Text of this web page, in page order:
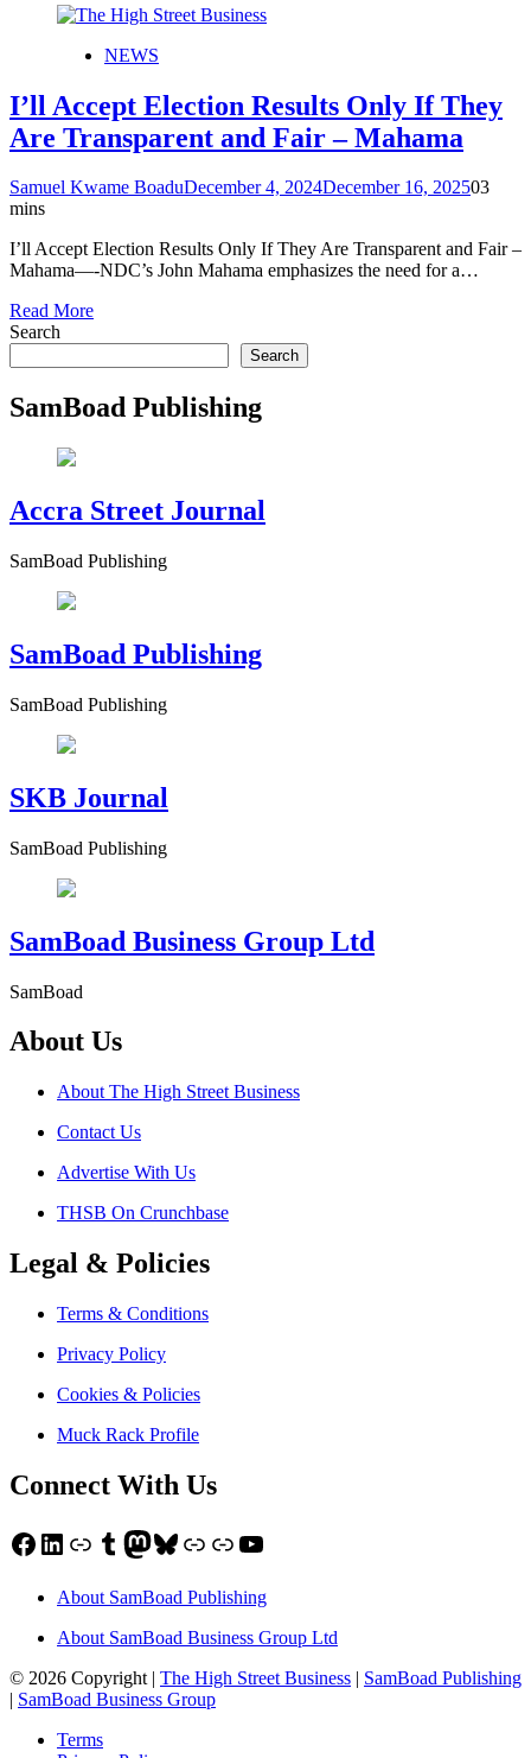
NEWS
I’ll Accept Election Results Only If They
Are Transparent and Fair – Mahama
Samuel Kwame BoaduDecember 4, 2024December 16, 202503
mins
I’ll Accept Election Results Only If They Are Transparent and Fair –
Mahama—-NDC’s John Mahama emphasizes the need for a…
Read More
Search
Search
SamBoad Publishing
Accra Street Journal
SamBoad Publishing
SamBoad Publishing
SamBoad Publishing
SKB Journal
SamBoad Publishing
SamBoad Business Group Ltd
SamBoad
About Us
About The High Street Business
Contact Us
Advertise With Us
THSB On Crunchbase
Legal & Policies
Terms & Conditions
Privacy Policy
Cookies & Policies
Muck Rack Profile
Connect With Us
Facebook
LinkedIn
LinkTumblr
Mastodon
Bluesky
LinkLinkYouTube
About SamBoad Publishing
About SamBoad Business Group Ltd
© 2026 Copyright | The High Street Business | SamBoad Publishing
| SamBoad Business Group
Terms